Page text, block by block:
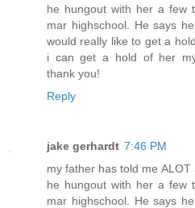
he hungout with her a few
mar highschool. He says
would really like to get a
i can get a hold of her
thank you!
Reply
jake gerhardt 7:46 PM
my father has told me
he hungout with her a few
mar highschool. He says